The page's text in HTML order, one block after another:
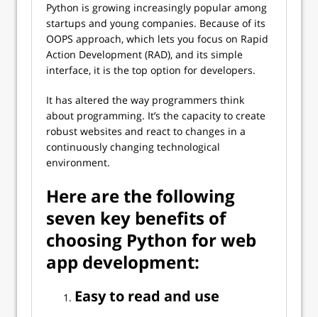
Python is growing increasingly popular among
startups and young companies. Because of its
OOPS approach, which lets you focus on Rapid
Action Development (RAD), and its simple
interface, it is the top option for developers.
It has altered the way programmers think
about programming. It’s the capacity to create
robust websites and react to changes in a
continuously changing technological
environment.
Here are the following
seven key benefits of
choosing Python for web
app development:
Easy to read and use